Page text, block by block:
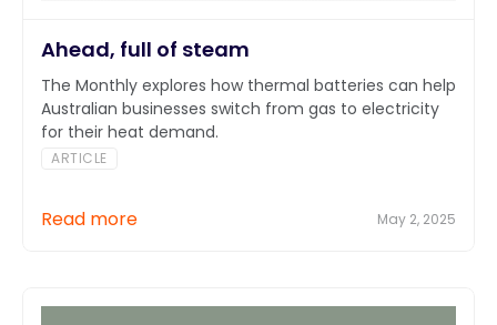
Ahead, full of steam
The Monthly explores how thermal batteries can help
Australian businesses switch from gas to electricity
for their heat demand.
ARTICLE
Read more May 2, 2025